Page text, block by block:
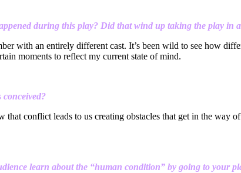
during this play? Did that wind up taking the play in
with an entirely different cast. It’s been wild to see how
moments to reflect my current state of mind.
conceived?
conflict leads to us creating obstacles that get in the
learn about the “human condition” by going to your